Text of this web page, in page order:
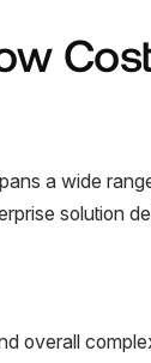
a wide
solution
overall